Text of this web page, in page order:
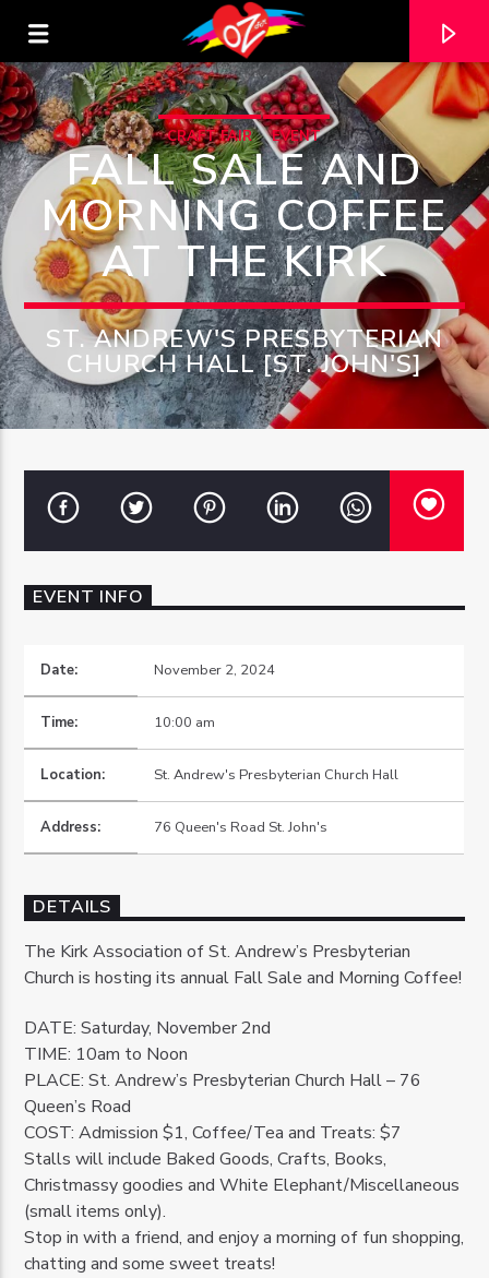
CURRENT TRACK
ARTIST
CRAFT FAIR EVENT
FALL SALE AND
MORNING COFFEE
AT THE KIRK
ST. ANDREW'S PRESBYTERIAN
CHURCH HALL [ST. JOHN'S]
EVENT INFO
Date: November 2, 2024
Time: 10:00 am
Location: St. Andrew's Presbyterian Church Hall
Address: 76 Queen's Road St. John's
DETAILS
The Kirk Association of St. Andrew’s Presbyterian
Church is hosting its annual Fall Sale and Morning Coffee!
DATE: Saturday, November 2nd
TIME: 10am to Noon
PLACE: St. Andrew’s Presbyterian Church Hall – 76
Queen’s Road
COST: Admission $1, Coffee/Tea and Treats: $7
Stalls will include Baked Goods, Crafts, Books,
Christmassy goodies and White Elephant/Miscellaneous
(small items only).
Stop in with a friend, and enjoy a morning of fun shopping,
chatting and some sweet treats!